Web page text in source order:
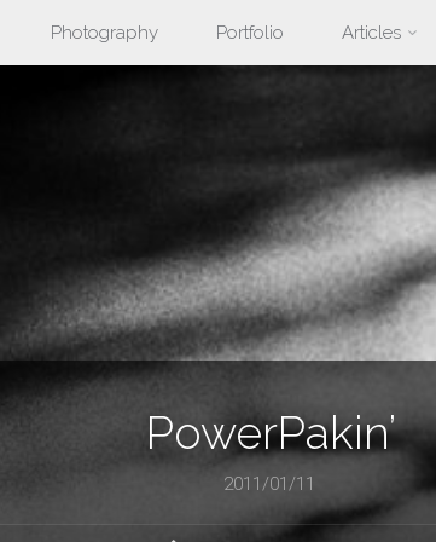
Photography Portfolio Articles
PowerPakin’
2011/01/11